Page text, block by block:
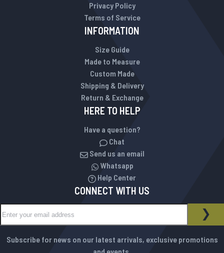
Privacy Policy
Terms of Service
INFORMATION
Size Guide
Made to Measure
Custom Made
Shipping & Delivery
Return & Exchange
HERE TO HELP
Have a question?
Chat
Send us an email
Whatsapp
Help Center
CONNECT WITH US
NEWSLETTER
Subscribe for news on our latest arrivals, exclusive promotions